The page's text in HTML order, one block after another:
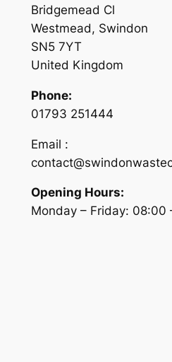
Bridgemead Cl
Westmead, Swindon
SN5 7YT
United Kingdom
Phone:
01793 251444
Email :
Opening Hours:
Monday – Friday: 08:00